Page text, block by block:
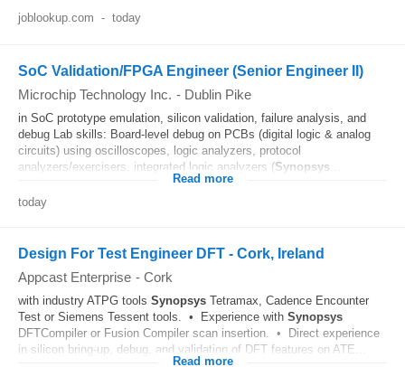
joblookup.com - today
SoC Validation/FPGA Engineer (Senior Engineer II)
Microchip Technology Inc. - Dublin Pike
in SoC prototype emulation, silicon validation, failure analysis, and
debug Lab skills: Board‑level debug on PCBs (digital logic & analog
circuits) using oscilloscopes, logic analyzers, protocol
analyzers/exercisers, integrated logic analyzers (Synopsys
Read more
today
Design For Test Engineer DFT - Cork, Ireland
Appcast Enterprise - Cork
with industry ATPG tools Synopsys Tetramax, Cadence Encounter
Test or Siemens Tessent tools. • Experience with Synopsys
DFTCompiler or Fusion Compiler scan insertion. • Direct experience
in silicon bring-up, debug, and validation of DFT features on ATE...
Read more